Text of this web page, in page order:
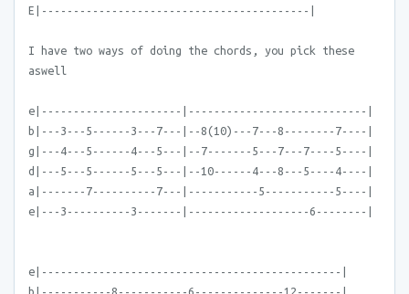
E|------------------------------------------|
I have two ways of doing the chords, you pick these
aswell
e|----------------------|----------------------------|
b|---3---5------3---7---|--8(10)---7---8--------7----|
g|---4---5------4---5---|--7-------5---7---7----5----|
d|---5---5------5---5---|--10------4---8---5----4----|
a|-------7----------7---|-----------5-----------5----|
e|---3----------3-------|-------------------6--------|
e|-----------------------------------------------|
b|-----------8-----------6--------------12-------|